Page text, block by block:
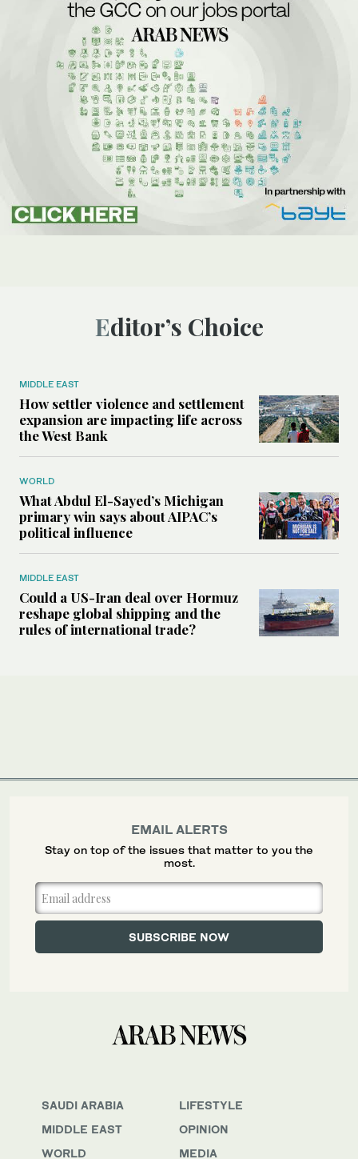
Editor’s Choice
MIDDLE EAST
How settler violence and settlement
expansion are impacting life across
the West Bank
WORLD
What Abdul El-Sayed’s Michigan
primary win says about AIPAC’s
political influence
MIDDLE EAST
Could a US-Iran deal over Hormuz
reshape global shipping and the
rules of international trade?
SAUDI ARABIA
MIDDLE EAST
WORLD
LIFESTYLE
OPINION
MEDIA
EMAIL ALERTS
Stay on top of the issues that matter to you the
most.